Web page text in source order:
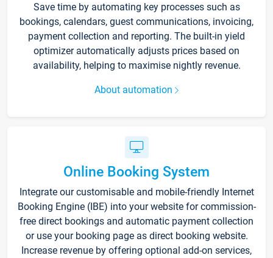
Save time by automating key processes such as
bookings, calendars, guest communications, invoicing,
payment collection and reporting. The built-in yield
optimizer automatically adjusts prices based on
availability, helping to maximise nightly revenue.
About automation
Online Booking System
Integrate our customisable and mobile-friendly Internet
Booking Engine (IBE) into your website for commission-
free direct bookings and automatic payment collection
or use your booking page as direct booking website.
Increase revenue by offering optional add-on services,